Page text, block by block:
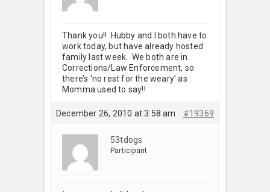
Thank you!! Hubby and I both have to
work today, but have already hosted
family last week. We both are in
Corrections/Law Enforcement, so
there’s ‘no rest for the weary’ as
Momma used to say!!
December 26, 2010 at 3:58 am #19369
53tdogs
Participant